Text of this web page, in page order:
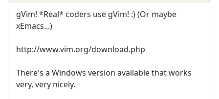
gVim! *Real* coders use gVim! :) (Or maybe
xEmacs...)
http://www.vim.org/download.php
There's a Windows version available that works
very, very nicely.